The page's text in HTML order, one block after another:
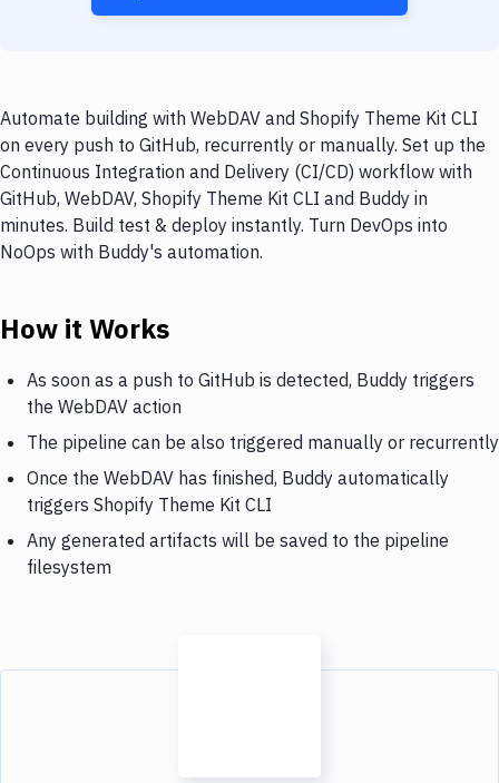
Automate building with WebDAV and Shopify Theme Kit CLI
on every push to GitHub, recurrently or manually. Set up the
Continuous Integration and Delivery (CI/CD) workflow with
GitHub, WebDAV, Shopify Theme Kit CLI and Buddy in
minutes. Build test & deploy instantly. Turn DevOps into
NoOps with Buddy's automation.
How it Works
As soon as a push to GitHub is detected, Buddy triggers
the WebDAV action
The pipeline can be also triggered manually or recurrently
Once the WebDAV has finished, Buddy automatically
triggers Shopify Theme Kit CLI
Any generated artifacts will be saved to the pipeline
filesystem